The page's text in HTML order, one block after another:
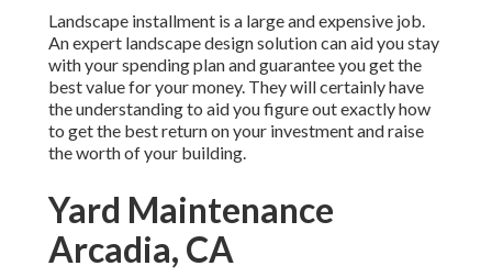
Landscape installment is a large and expensive job.
An expert landscape design solution can aid you stay
with your spending plan and guarantee you get the
best value for your money. They will certainly have
the understanding to aid you figure out exactly how
to get the best return on your investment and raise
the worth of your building.
Yard Maintenance
Arcadia, CA